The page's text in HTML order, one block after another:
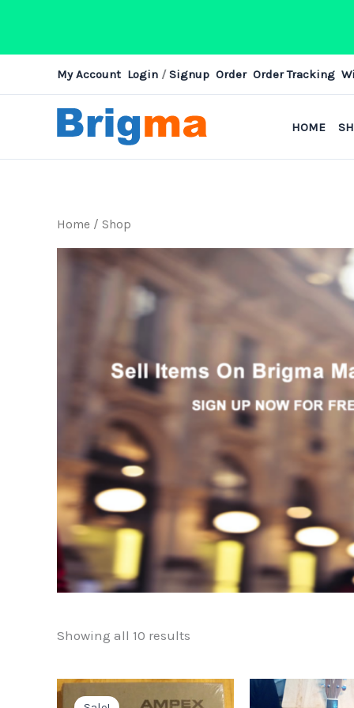
My Account Login / Signup Order Order Tracking
HOME
Home / Shop
Showing all 10 results